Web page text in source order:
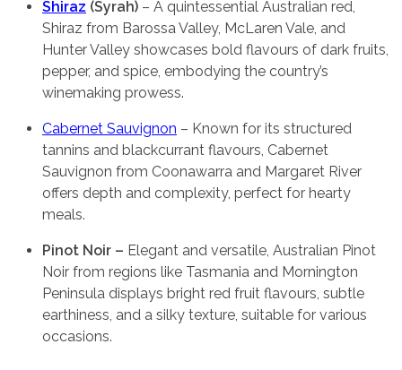
Shiraz (Syrah) – A quintessential Australian red,
Shiraz from Barossa Valley, McLaren Vale, and
Hunter Valley showcases bold flavours of dark fruits,
pepper, and spice, embodying the country’s
winemaking prowess.
Cabernet Sauvignon – Known for its structured
tannins and blackcurrant flavours, Cabernet
Sauvignon from Coonawarra and Margaret River
offers depth and complexity, perfect for hearty
meals.
Pinot Noir – Elegant and versatile, Australian Pinot
Noir from regions like Tasmania and Mornington
Peninsula displays bright red fruit flavours, subtle
earthiness, and a silky texture, suitable for various
occasions.